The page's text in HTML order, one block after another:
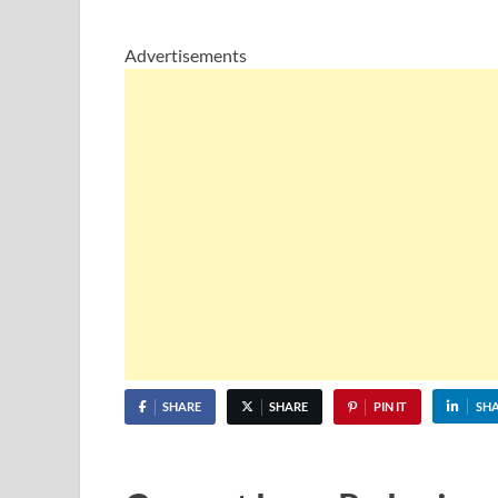
Advertisements
SHARE SHARE PIN IT